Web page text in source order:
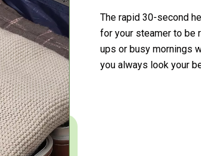
The rapid 30-second
for your steamer to be
ups or busy mornings
you always look your